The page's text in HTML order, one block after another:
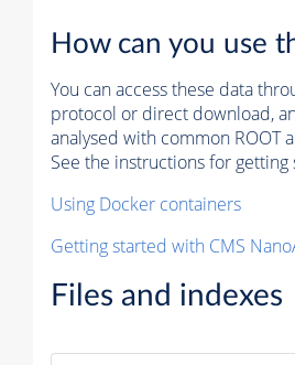
How can you use
You can access these data
protocol or direct download,
analysed with common ROOT
See the instructions for getting
Using Docker containers
Getting started with CMS
Files and indexes